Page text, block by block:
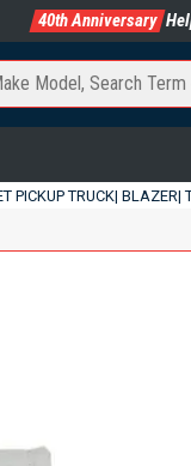
40th Anniversary
PICKUP TRUCK| BLAZER|